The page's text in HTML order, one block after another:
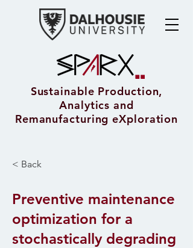
Sustainable Production,
Analytics and
Remanufacturing eXploration
< Back
Preventive maintenance
optimization for a
stochastically degrading